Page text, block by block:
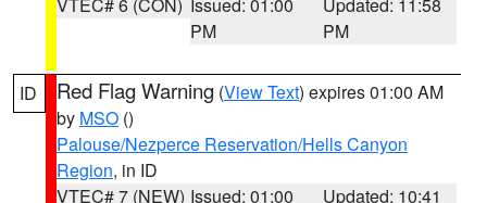
PM
PM
ID Red Flag Warning (View Text) expires 01:00 AM
by MSO ()
Palouse/Nezperce Reservation/Hells Canyon
Region, in ID
VTEC# 7 (NEW) Issued: 01:00
Updated: 10:41